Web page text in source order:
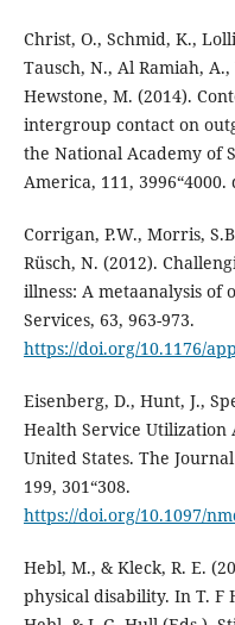
Christ, O., Schmid, K.,
Tausch, N., Al Ramiah,
Hewstone, M. (2014).
intergroup contact on
the National Academy of
America, 111, 3996“4000.
Corrigan, P.W., Morris,
Rüsch, N. (2012).
illness: A metaanalysis of
Services, 63, 963-973.
https://doi.org/10.1176/
Eisenberg, D., Hunt, J.,
Health Service Utilization
United States. The
199, 301“308.
https://doi.org/10.1097/
Hebl, M., & Kleck, R. E.
physical disability. In T. F